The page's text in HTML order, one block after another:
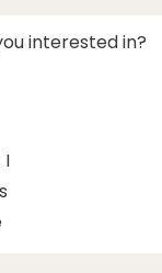
interested in?
I